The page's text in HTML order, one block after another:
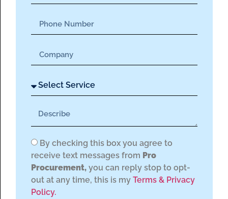
By checking this box you agree to
receive text messages from Pro
Procurement, you can reply stop to opt-
out at any time, this is my Terms & Privacy
Policy.